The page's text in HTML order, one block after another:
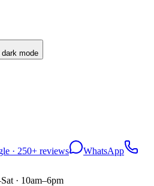
dark mode
· 250+ reviews
WhatsApp
· 10am–6pm